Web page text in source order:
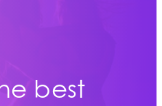
best